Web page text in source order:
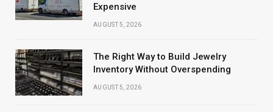
Expensive
AUGUST 5, 2026
The Right Way to Build Jewelry
Inventory Without Overspending
AUGUST 5, 2026